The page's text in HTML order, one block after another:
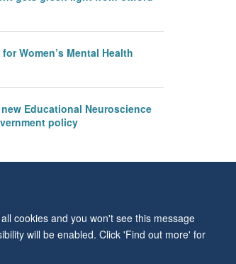
cookies and you won't see this message
will be enabled. Click 'Find out more' for
Women’s Mental Health
Educational Neuroscience
policy